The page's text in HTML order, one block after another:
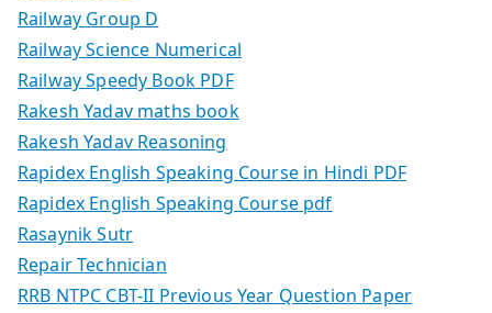
Railway Group D
Railway Science Numerical
Railway Speedy Book PDF
Rakesh Yadav maths book
Rakesh Yadav Reasoning
Rapidex English Speaking Course in Hindi PDF
Rapidex English Speaking Course pdf
Rasaynik Sutr
Repair Technician
RRB NTPC CBT-II Previous Year Question Paper